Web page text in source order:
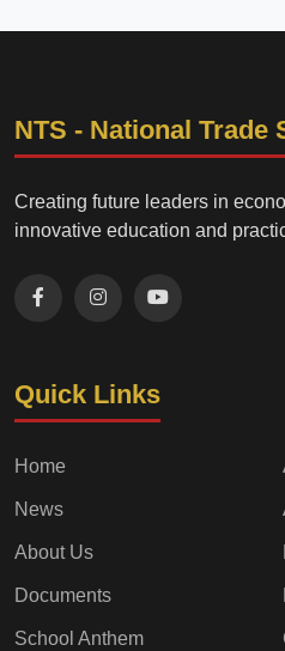
NTS - National Trade
Creating future leaders in
innovative education and
Quick Links
Home
News
About Us
Documents
School Anthem